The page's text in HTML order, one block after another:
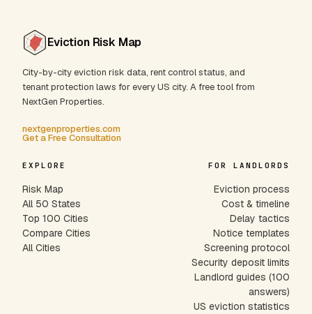
Eviction Risk Map
City-by-city eviction risk data, rent control status, and
tenant protection laws for every US city. A free tool from
NextGen Properties.
nextgenproperties.com
Get a Free Consultation
EXPLORE
Risk Map
All 50 States
Top 100 Cities
Compare Cities
All Cities
FOR LANDLORDS
Eviction process
Cost & timeline
Delay tactics
Notice templates
Screening protocol
Security deposit limits
Landlord guides (100
answers)
US eviction statistics